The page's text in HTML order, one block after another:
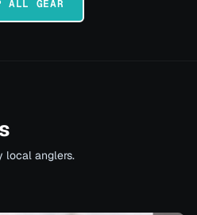
ALL GEAR
local anglers.